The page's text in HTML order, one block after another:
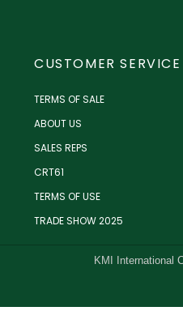
CUSTOMER
TERMS OF SALE
ABOUT US
SALES REPS
CRT61
TERMS OF USE
TRADE SHOW 2025
KMI International